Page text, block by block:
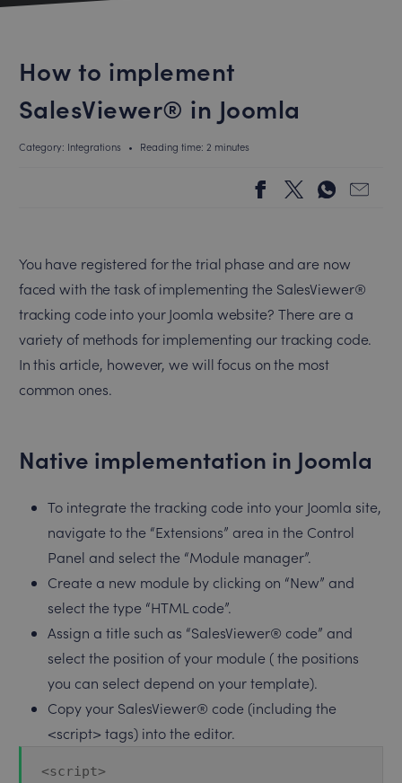
How to implement
SalesViewer® in Joomla
Category: Integrations • Reading time: 2 minutes
You have registered for the trial phase and are now
faced with the task of implementing the SalesViewer®
tracking code into your Joomla website? There are a
variety of methods for implementing our tracking code.
In this article, however, we will focus on the most
common ones.
Native implementation in Joomla
To integrate the tracking code into your Joomla site,
navigate to the “Extensions” area in the Control
Panel and select the “Module manager”.
Create a new module by clicking on “New” and
select the type “HTML code”.
Assign a title such as “SalesViewer® code” and
select the position of your module ( the positions
you can select depend on your template).
Copy your SalesViewer® code (including the
<script> tags) into the editor.
<script>